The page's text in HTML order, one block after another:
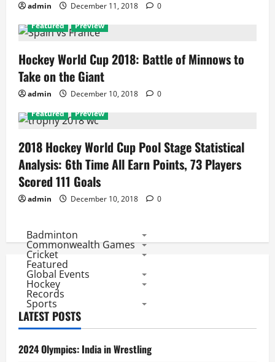
admin December 11, 2018
0
Featured
Preview
Hockey World Cup 2018: Battle of Minnows to
Take on the Giant
admin December 10, 2018
0
Featured
Preview
2018 Hockey World Cup Pool Stage Statistical
Analysis: 6th Time All Earn Points, 73 Players
Scored 111 Goals
admin December 10, 2018 0
Badminton
Commonwealth Games
Cricket
Featured
Global Events
Hockey
Records
Sports
LATEST POSTS
2024 Olympics: India in Wrestling